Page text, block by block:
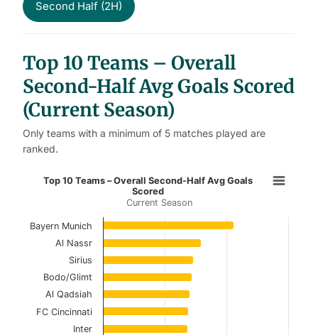
Second Half (2H)
Top 10 Teams – Overall
Second-Half Avg Goals Scored
(Current Season)
Only teams with a minimum of 5 matches played are
ranked.
Top 10 Teams – Overall Second-
Bar chart with 10 bars.
Current Season
View as data table, Top 10 Teams – Overall
The chart has 1 X axis displaying categories.
The chart has 1 Y axis displaying values. Data ranges
Top 10 Teams – Overall Second-Half Avg Goals
Scored
Current Season
Bayern Munich
Al Nassr
Sirius
Bodo/Glimt
Al Qadsiah
FC Cincinnati
Inter